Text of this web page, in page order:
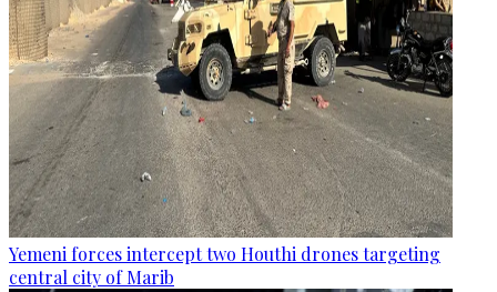
Yemeni forces intercept two Houthi drones targeting
central city of Marib